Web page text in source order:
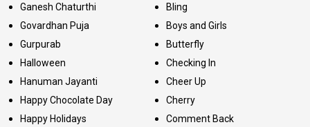
Ganesh Chaturthi
Govardhan Puja
Gurpurab
Halloween
Hanuman Jayanti
Happy Chocolate Day
Happy Holidays
Bling
Boys and Girls
Butterfly
Checking In
Cheer Up
Cherry
Comment Back